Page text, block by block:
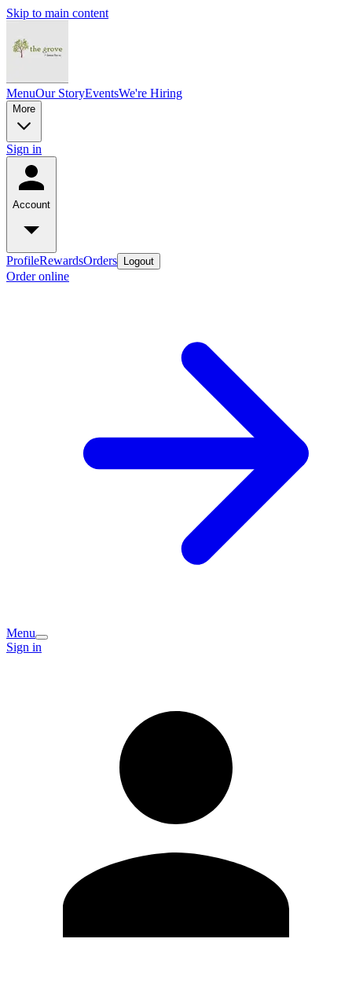
Skip to main content
MenuOur StoryEventsWe're Hiring
More
Sign in
Account
ProfileRewardsOrders Logout
Order online
Menu
Sign in